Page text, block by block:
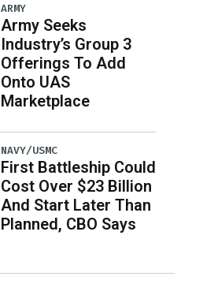
ARMY
Army Seeks
Industry’s Group 3
Offerings To Add
Onto UAS
Marketplace
NAVY/USMC
First Battleship Could
Cost Over $23 Billion
And Start Later Than
Planned, CBO Says